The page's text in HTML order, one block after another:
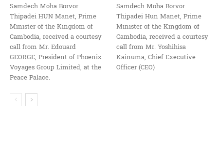
Samdech Moha Borvor
Thipadei HUN Manet, Prime
Minister of the Kingdom of
Cambodia, received a courtesy
call from Mr. Edouard
GEORGE, President of Phoenix
Voyages Group Limited, at the
Peace Palace.
Samdech Moha Borvor
Thipadei Hun Manet, Prime
Minister of the Kingdom of
Cambodia, received a courtesy
call from Mr. Yoshihisa
Kainuma, Chief Executive
Officer (CEO)